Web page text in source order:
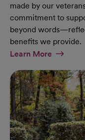
made by our
commitment to
beyond
benefits we provide.
Learn MoreAt